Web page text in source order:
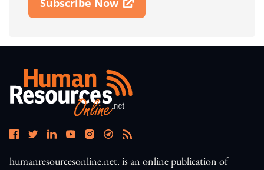
Subscribe Now
Open In New Window
humanresourcesonline.net. is an online publication of